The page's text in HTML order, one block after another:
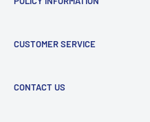
Terms of Service
Refund Policy
Shipping Policy
CUSTOMER SERVICE
Manufacturer Contact Info
CONTACT US